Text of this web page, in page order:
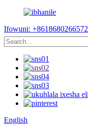
Ifowuni: +8618680266572
English